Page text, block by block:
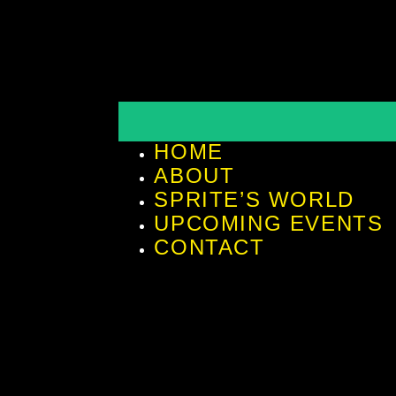
HOME
ABOUT
SPRITE’S WORLD
UPCOMING EVENTS
CONTACT